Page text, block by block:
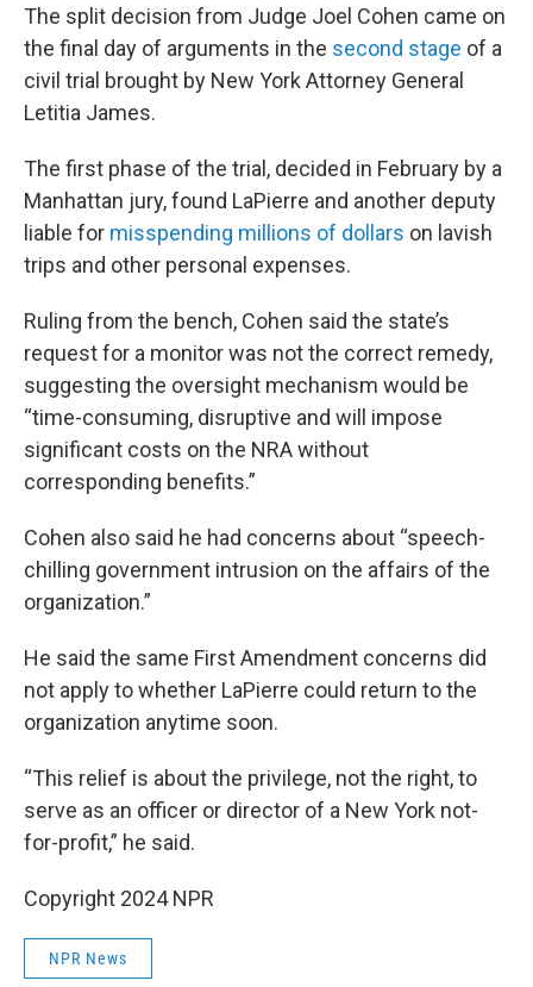
The split decision from Judge Joel Cohen came on
the final day of arguments in the second stage of a
civil trial brought by New York Attorney General
Letitia James.
The first phase of the trial, decided in February by a
Manhattan jury, found LaPierre and another deputy
liable for misspending millions of dollars on lavish
trips and other personal expenses.
Ruling from the bench, Cohen said the state’s
request for a monitor was not the correct remedy,
suggesting the oversight mechanism would be
“time-consuming, disruptive and will impose
significant costs on the NRA without
corresponding benefits.”
Cohen also said he had concerns about “speech-
chilling government intrusion on the affairs of the
organization.”
He said the same First Amendment concerns did
not apply to whether LaPierre could return to the
organization anytime soon.
“This relief is about the privilege, not the right, to
serve as an officer or director of a New York not-
for-profit,” he said.
Copyright 2024 NPR
NPR News